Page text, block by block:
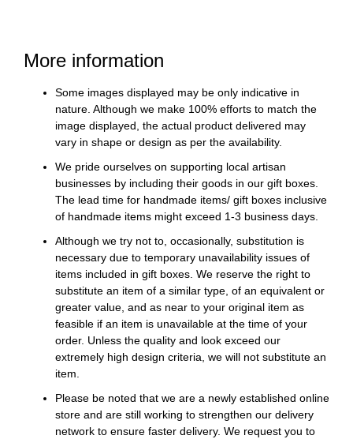
More information
Some images displayed may be only indicative in
nature. Although we make 100% efforts to match the
image displayed, the actual product delivered may
vary in shape or design as per the availability.
We pride ourselves on supporting local artisan
businesses by including their goods in our gift boxes.
The lead time for handmade items/ gift boxes inclusive
of handmade items might exceed 1-3 business days.
Although we try not to, occasionally, substitution is
necessary due to temporary unavailability issues of
items included in gift boxes. We reserve the right to
substitute an item of a similar type, of an equivalent or
greater value, and as near to your original item as
feasible if an item is unavailable at the time of your
order. Unless the quality and look exceed our
extremely high design criteria, we will not substitute an
item.
Please be noted that we are a newly established online
store and are still working to strengthen our delivery
network to ensure faster delivery. We request you to